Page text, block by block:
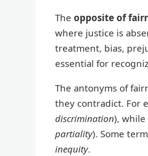
The opposite of
where justice is
treatment, bias,
essential for
The antonyms of
they contradict. For
discrimination),
partiality). Some
inequity.